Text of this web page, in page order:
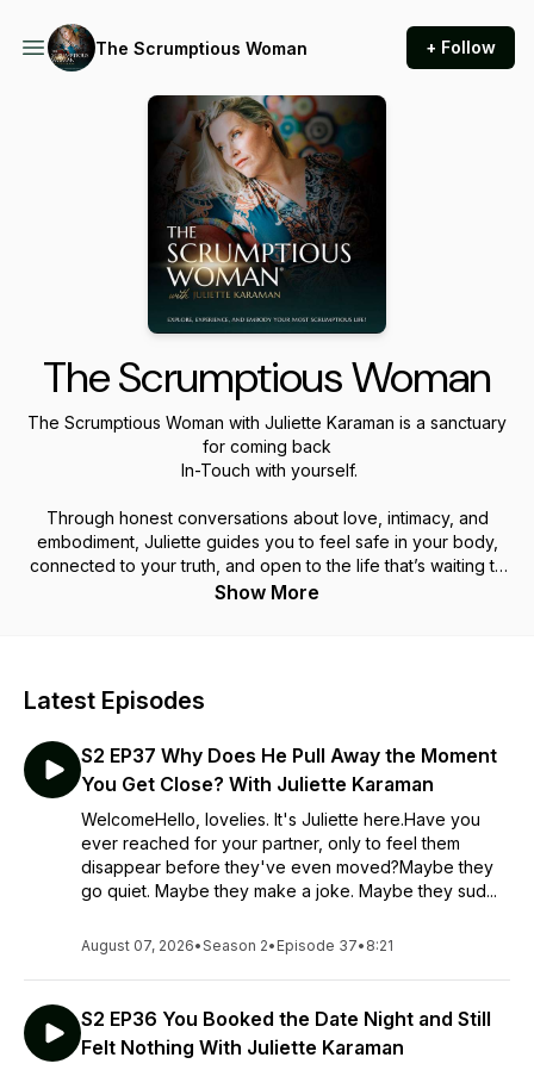
The Scrumptious Woman + Follow
The Scrumptious Woman
The Scrumptious Woman with Juliette Karaman is a sanctuary
for coming back
In-Touch with yourself.
Through honest conversations about love, intimacy, and
embodiment, Juliette guides you to feel safe in your body,
connected to your truth, and open to the life that’s waiting to
Touch you.
Show More
Latest Episodes
S2 EP37 Why Does He Pull Away the Moment
You Get Close? With Juliette Karaman
WelcomeHello, lovelies. It's Juliette here.Have you
ever reached for your partner, only to feel them
disappear before they've even moved?Maybe they
go quiet. Maybe they make a joke. Maybe they sud...
August 07, 2026•Season 2• Episode 37• 8:21
S2 EP36 You Booked the Date Night and Still
Felt Nothing With Juliette Karaman